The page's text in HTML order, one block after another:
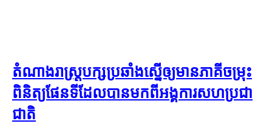
តំណាងរាស្រ្តបក្សប្រឆាំង​ស្នើ​ឲ្យ​​មាន​ភាគីចម្រុះ
ពិនិត្យ​ផែនទី​ដែល​បាន​មក​ពីអង្គការសហប្រជា
ជាតិ​